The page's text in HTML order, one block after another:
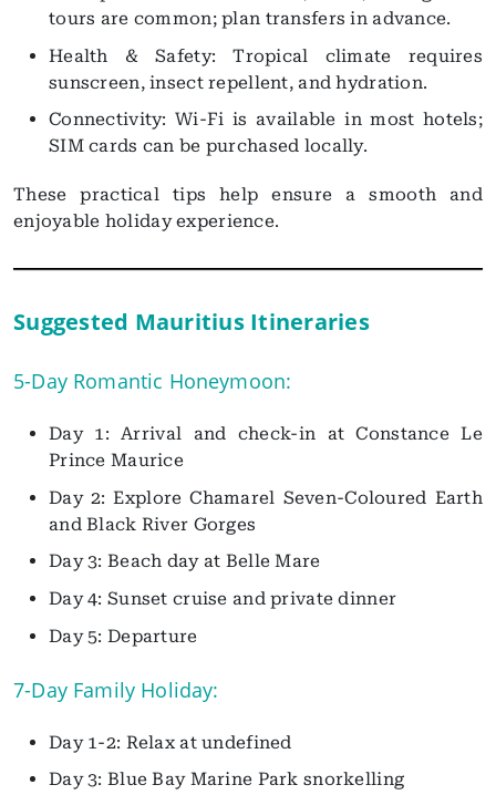
tours are common; plan transfers in advance.
Health & Safety: Tropical climate requires
sunscreen, insect repellent, and hydration.
Connectivity: Wi-Fi is available in most hotels;
SIM cards can be purchased locally.
These practical tips help ensure a smooth and
enjoyable holiday experience.
Suggested Mauritius Itineraries
5-Day Romantic Honeymoon:
Day 1: Arrival and check-in at Constance Le
Prince Maurice
Day 2: Explore Chamarel Seven-Coloured Earth
and Black River Gorges
Day 3: Beach day at Belle Mare
Day 4: Sunset cruise and private dinner
Day 5: Departure
7-Day Family Holiday:
Day 1-2: Relax at undefined
Day 3: Blue Bay Marine Park snorkelling